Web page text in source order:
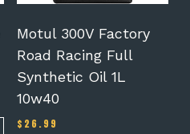
Motul 300V Factory
Road Racing Full
Synthetic Oil 1L
10w40
$ 26.99